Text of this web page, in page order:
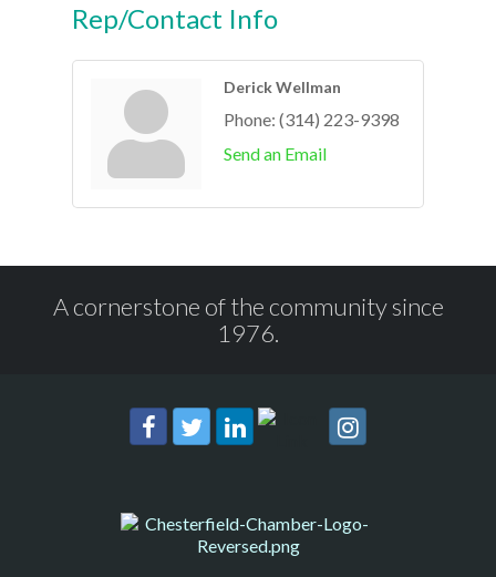
Rep/Contact Info
Derick Wellman
Phone: (314) 223-9398
Send an Email
A cornerstone of the community since
1976.